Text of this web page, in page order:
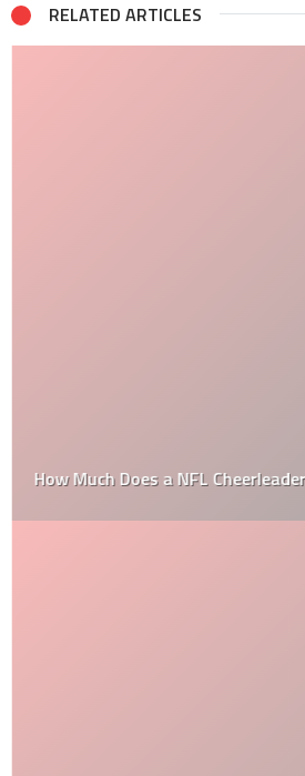
RELATED ARTICLES
How Much Does a NFL